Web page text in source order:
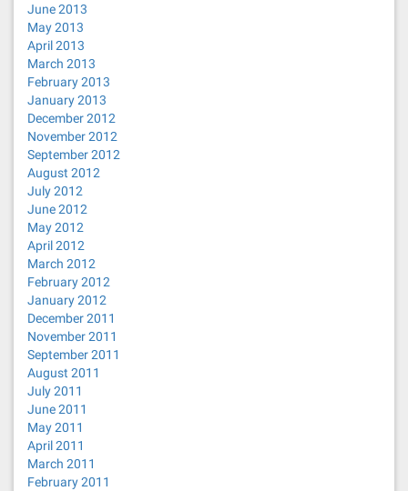
June 2013
May 2013
April 2013
March 2013
February 2013
January 2013
December 2012
November 2012
September 2012
August 2012
July 2012
June 2012
May 2012
April 2012
March 2012
February 2012
January 2012
December 2011
November 2011
September 2011
August 2011
July 2011
June 2011
May 2011
April 2011
March 2011
February 2011